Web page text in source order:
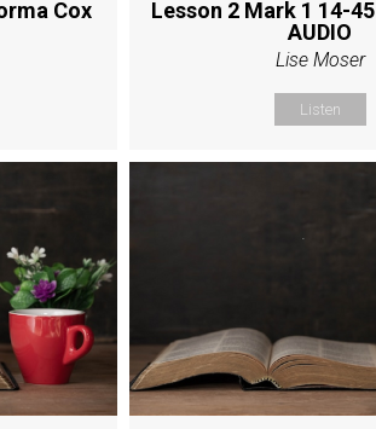
Cox
Lesson 2 Mark 1 14-
AUDIO
Lise Moser
Listen